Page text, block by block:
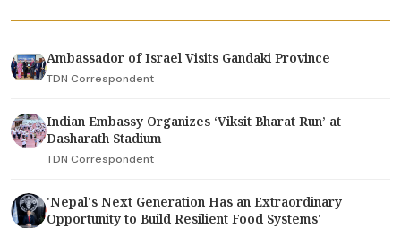
Ambassador of Israel Visits Gandaki Province
TDN Correspondent
Indian Embassy Organizes ‘Viksit Bharat Run’ at
Dasharath Stadium
TDN Correspondent
'Nepal's Next Generation Has an Extraordinary
Opportunity to Build Resilient Food Systems'